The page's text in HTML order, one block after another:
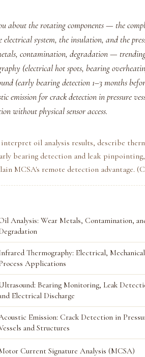
about the rotating components — the
system, the insulation, and the
contamination, degradation —
(electrical hot spots, bearing
(early bearing detection 1–3 months
emission for crack detection in pressure
without physical sensor access.
interpret oil analysis results, describe
bearing detection and leak
MCSA's remote detection advantage.
Analysis: Wear Metals, Contamination,
Thermography: Electrical,
Applications
Bearing Monitoring, Leak
Electrical Discharge
Emission: Crack Detection in
and Structures
Current Signature Analysis (MCSA)